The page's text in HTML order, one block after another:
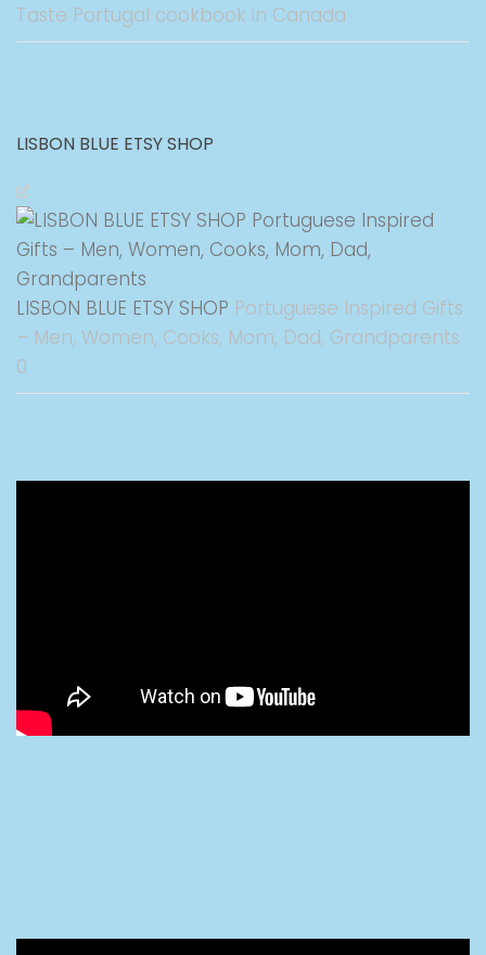
Taste Portugal cookbook in Canada
LISBON BLUE ETSY SHOP
LISBON BLUE ETSY SHOP Portuguese Inspired Gifts
– Men, Women, Cooks, Mom, Dad, Grandparents
0